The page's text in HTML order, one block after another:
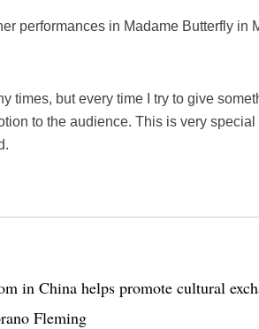
performances in Madame Butterfly in
times, but every time I try to give
to the audience. This is very
in China helps promote cultural
Fleming